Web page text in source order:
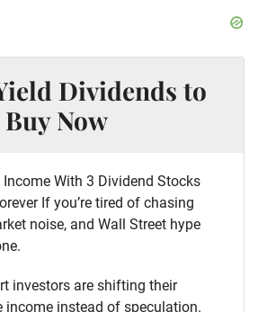
Dividends to
Buy Now
With 3 Dividend Stocks
If you’re tired of chasing
noise, and Wall Street hype
investors are shifting their
income instead of speculation.